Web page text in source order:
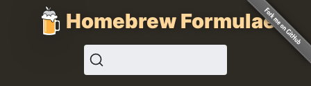
Homebrew Formulae